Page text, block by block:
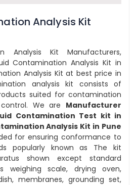
Analysis Kit
Analysis Kit Manufacturers,
Contamination Analysis Kit in
Analysis Kit at best price in
analysis kit consists of
suited for contamination
We are Manufacturer
Contamination Test kit in
Analysis Kit in Pune
for ensuring conformance to
popularly known as The kit
shown except standard
weighing scale, drying oven,
membranes, grounding set,